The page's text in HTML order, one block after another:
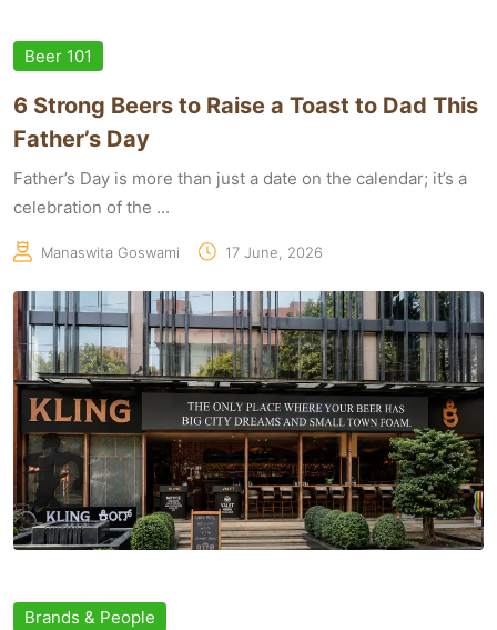
Beer 101
6 Strong Beers to Raise a Toast to Dad This
Father’s Day
Father’s Day is more than just a date on the calendar; it’s a
celebration of the ...
Manaswita Goswami 17 June, 2026
Brands & People